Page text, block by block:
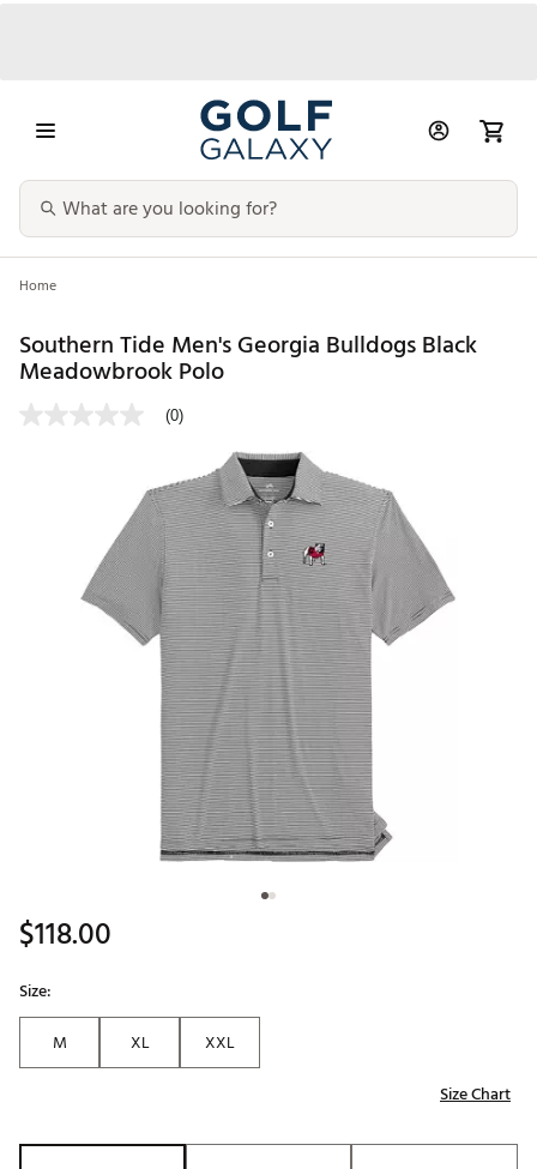
Home
Southern Tide Men's Georgia Bulldogs Black
Meadowbrook Polo
(0)
$118.00
Size:
M
XL
XXL
Size Chart